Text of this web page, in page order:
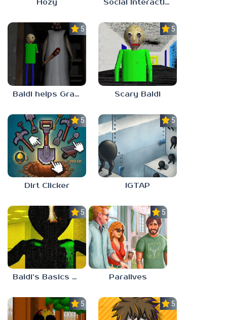
Hozy Social Interaction Trainer
5.0
Baldi helps Granny
5.0
Scary Baldi
5.0
Dirt Clicker
5.0
IGTAP
5.0
Baldi’s Basics Nekrifysimania
5.0
Paralives
5.0 5.0